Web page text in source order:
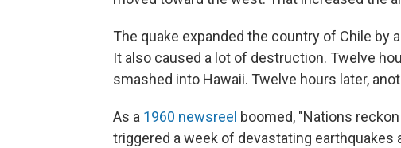
The quake expanded the country of Chile by
It also caused a lot of destruction. Twelve
smashed into Hawaii. Twelve hours later,
As a 1960 newsreel boomed, "Nations
triggered a week of devastating earthquakes